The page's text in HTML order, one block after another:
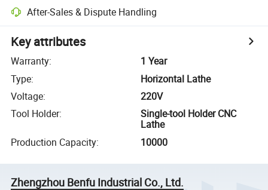
After-Sales & Dispute Handling
Key attributes
Warranty:
1 Year
Type:
Horizontal Lathe
Voltage:
220V
Tool Holder:
Single-tool Holder CNC
Lathe
Production Capacity: 10000
Zhengzhou Benfu Industrial Co., Ltd.